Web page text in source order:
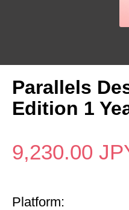
Parallels
Edition 1
9,230.00
Platform: